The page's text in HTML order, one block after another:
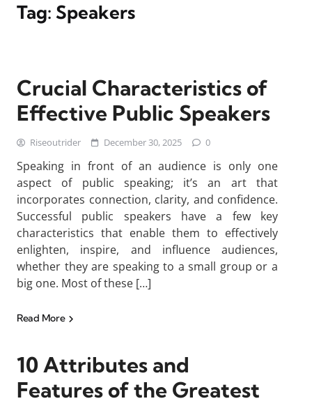
Tag: Speakers
Crucial Characteristics of
Effective Public Speakers
Riseoutrider December 30, 2025 0
Speaking in front of an audience is only one
aspect of public speaking; it’s an art that
incorporates connection, clarity, and confidence.
Successful public speakers have a few key
characteristics that enable them to effectively
enlighten, inspire, and influence audiences,
whether they are speaking to a small group or a
big one. Most of these […]
Read More
10 Attributes and
Features of the Greatest